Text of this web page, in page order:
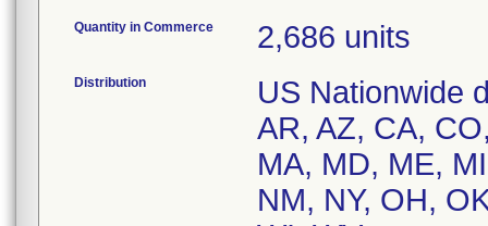
Quantity in Commerce 2,686 units
Distribution
US Nationwide
AR, AZ, CA,
MA, MD, ME,
NM, NY, OH,